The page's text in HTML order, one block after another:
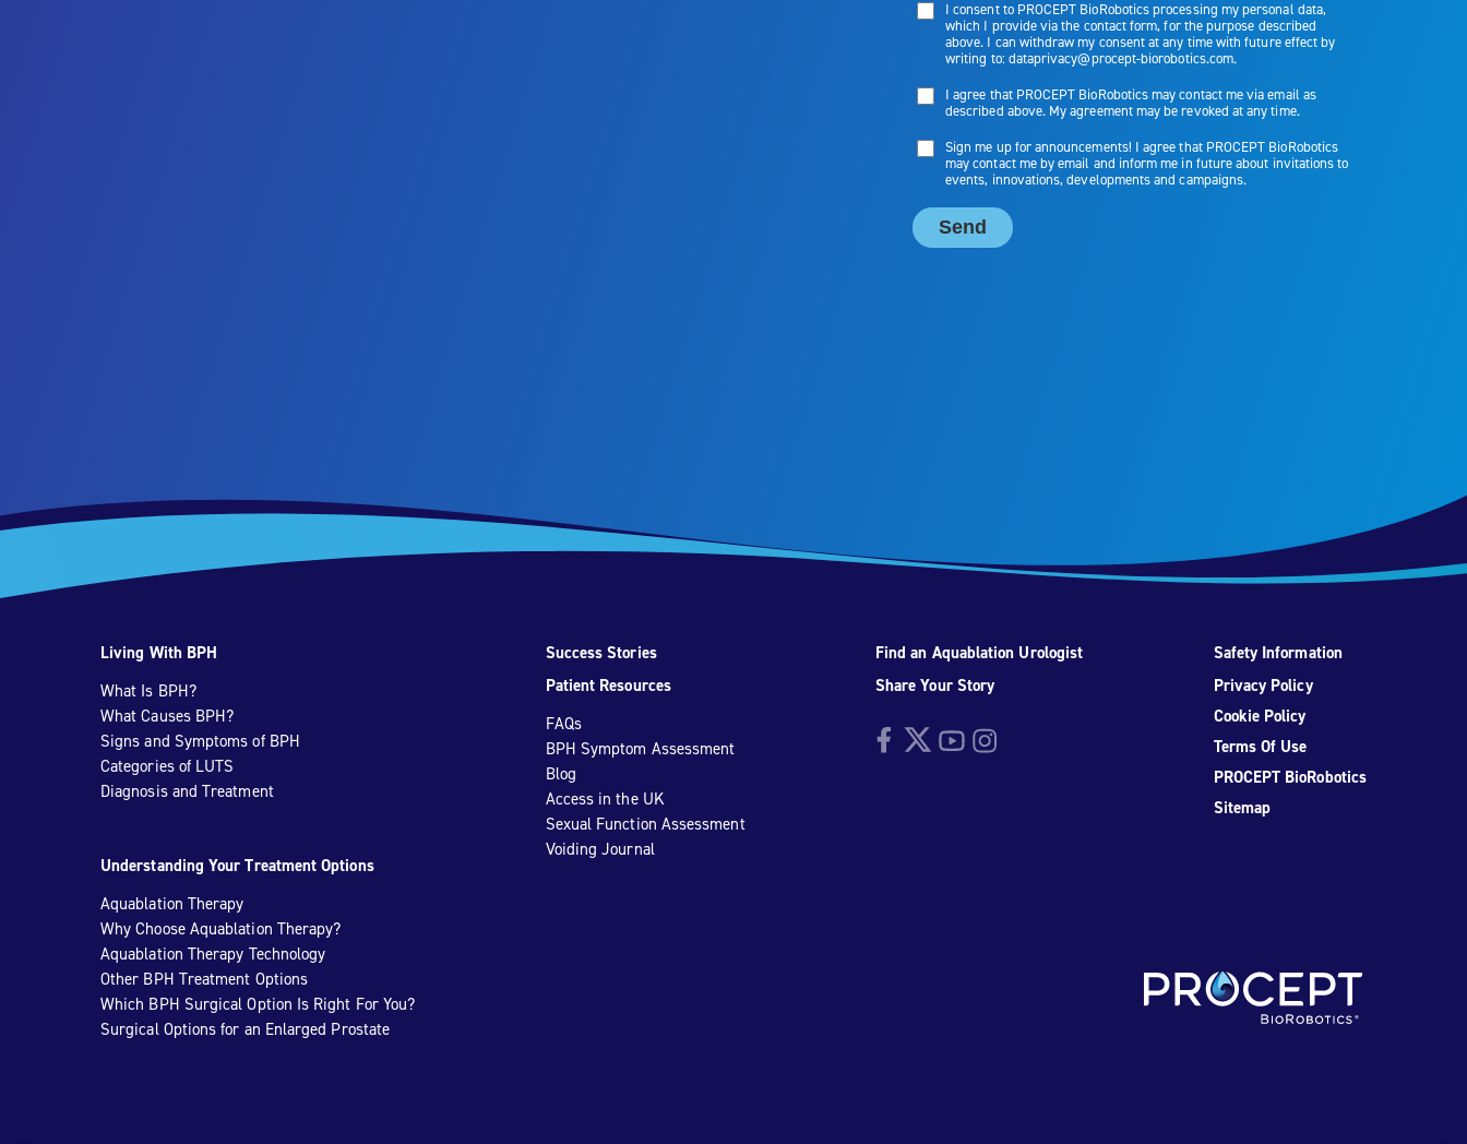
Living With BPH
What Is BPH?
What Causes BPH?
Signs and Symptoms of BPH
Categories of LUTS
Diagnosis and Treatment
Understanding Your Treatment Options
Aquablation Therapy
Why Choose Aquablation Therapy?
Aquablation Therapy Technology
Other BPH Treatment Options
Which BPH Surgical Option Is Right For You?
Surgical Options for an Enlarged Prostate
Success Stories
Patient Resources
FAQs
BPH Symptom Assessment
Blog
Access in the UK
Sexual Function Assessment
Voiding Journal
Find an Aquablation Urologist
Share Your Story
FacebookTwitterYouTubeInstagram
Safety Information
Privacy Policy
Cookie Policy
Terms Of Use
PROCEPT BioRobotics
Sitemap